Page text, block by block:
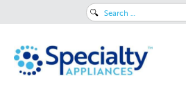
Search